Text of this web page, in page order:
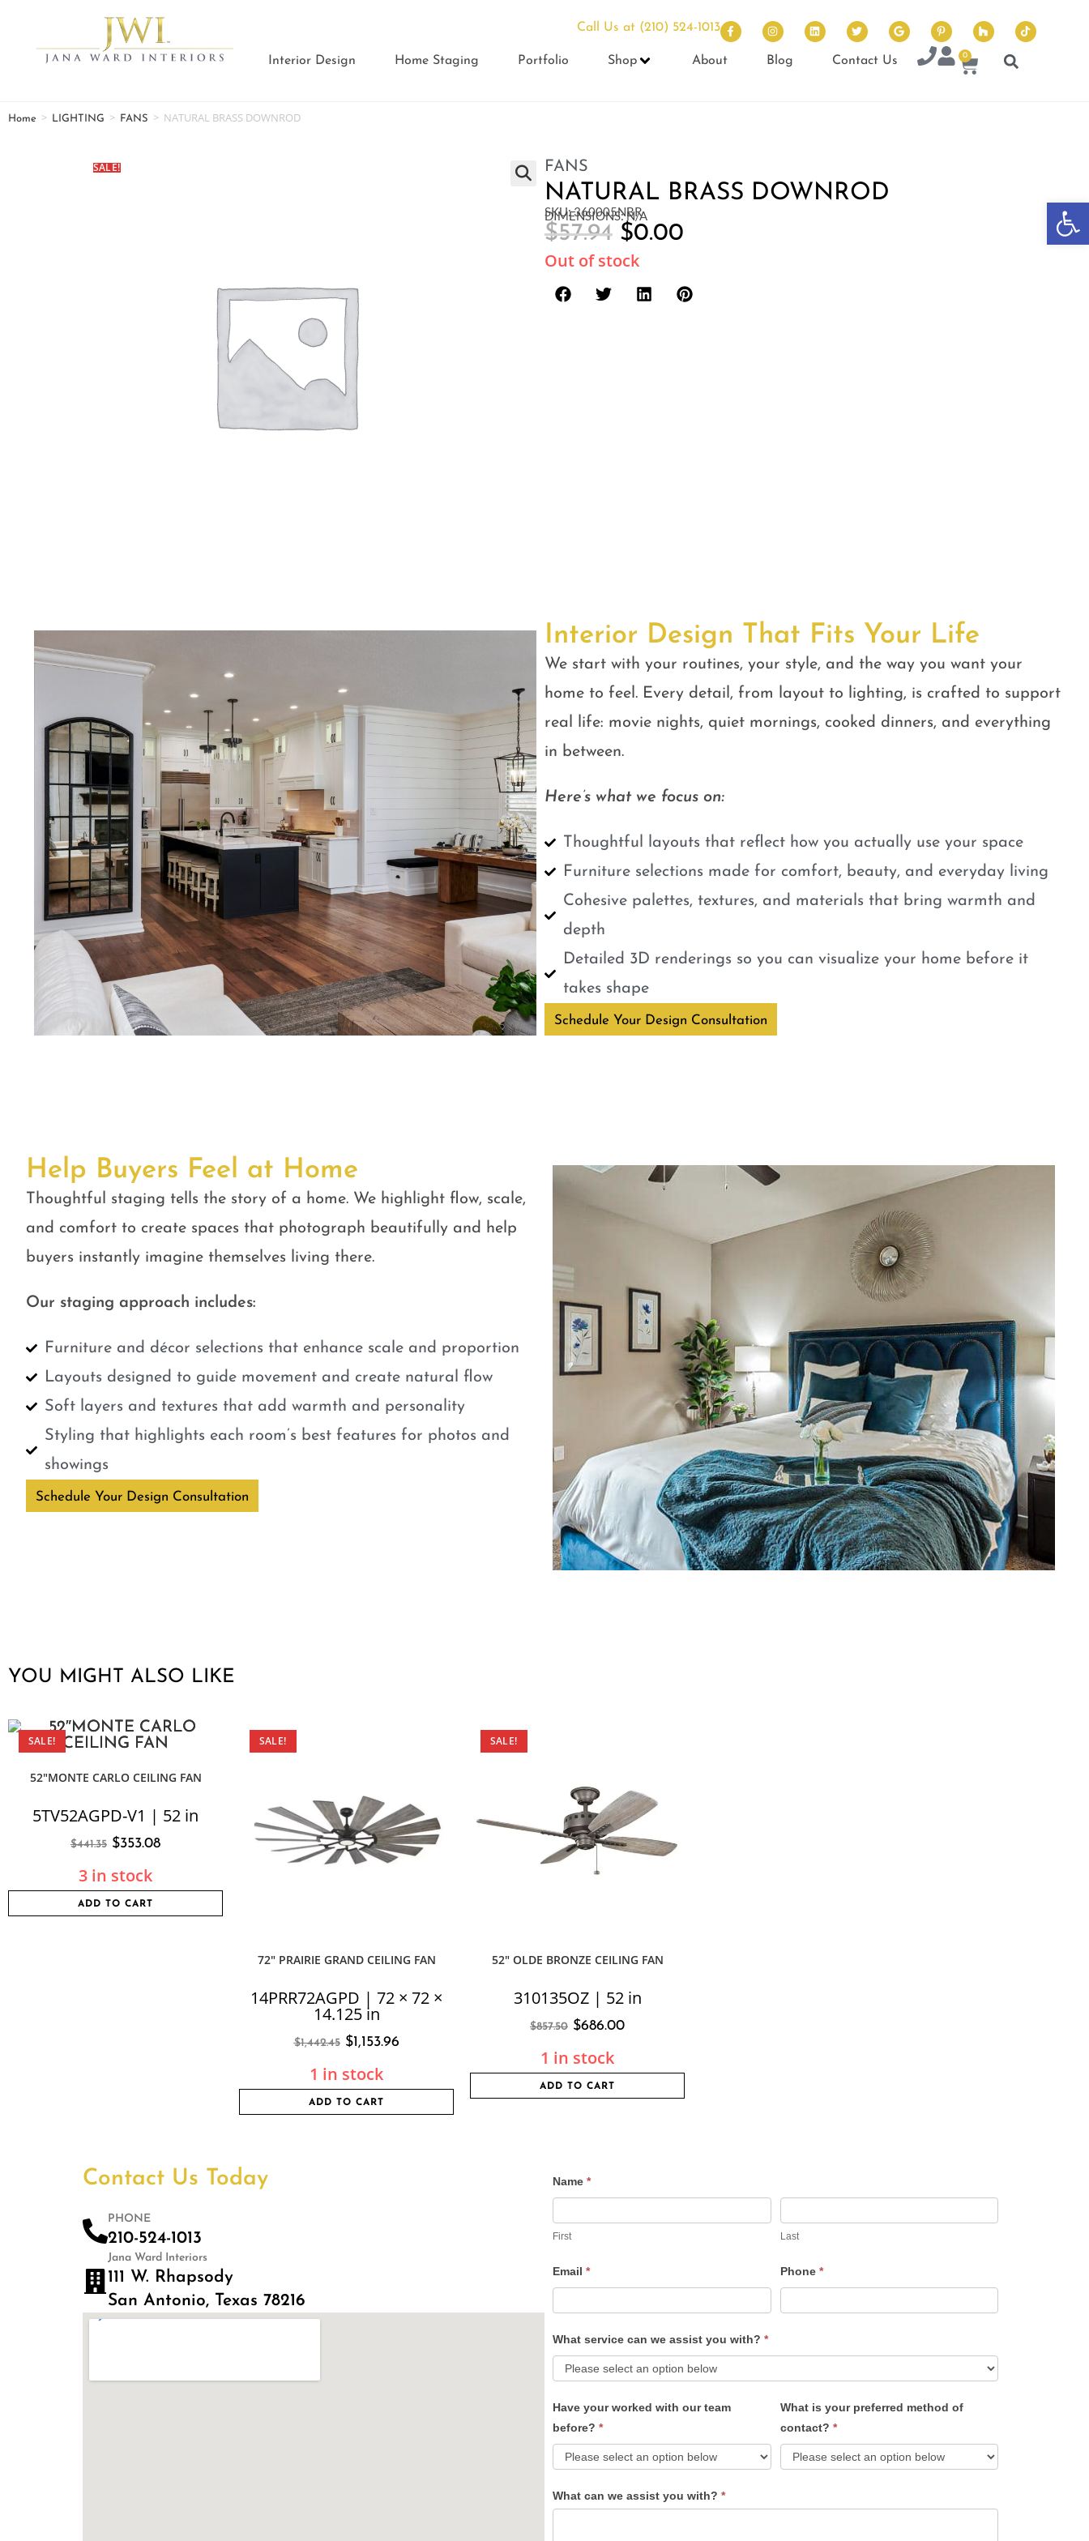
Call Us at (210) 524-1013
Interior Design Home Staging Portfolio Shop About Blog Contact Us 0
Home > LIGHTING > FANS > NATURAL BRASS DOWNROD
SALE! FANS
NATURAL BRASS DOWNROD
SKU: 360005NBR
DIMENSIONS: N/A
$57.94 $0.00
Out of stock
Interior Design That Fits Your Life
We start with your routines, your style, and the way you want your
home to feel. Every detail, from layout to lighting, is crafted to support
real life: movie nights, quiet mornings, cooked dinners, and everything
in between.
Here’s what we focus on:
Thoughtful layouts that reflect how you actually use your space
Furniture selections made for comfort, beauty, and everyday living
Cohesive palettes, textures, and materials that bring warmth and
depth
Detailed 3D renderings so you can visualize your home before it
takes shape
Schedule Your Design Consultation
Help Buyers Feel at Home
Thoughtful staging tells the story of a home. We highlight flow, scale,
and comfort to create spaces that photograph beautifully and help
buyers instantly imagine themselves living there.
Our staging approach includes:
Furniture and décor selections that enhance scale and proportion
Layouts designed to guide movement and create natural flow
Soft layers and textures that add warmth and personality
Styling that highlights each room’s best features for photos and
showings
Schedule Your Design Consultation
YOU MIGHT ALSO LIKE
SALE!
52″MONTE CARLO CEILING FAN
5TV52AGPD-V1 | 52 in
$441.35 $353.08
3 in stock
ADD TO CART
SALE!
72″ PRAIRIE GRAND CEILING FAN
14PRR72AGPD | 72 × 72 ×
14.125 in
$1,442.45 $1,153.96
1 in stock
ADD TO CART
SALE!
52″ OLDE BRONZE CEILING FAN
310135OZ | 52 in
$857.50 $686.00
1 in stock
ADD TO CART
Contact Us Today
PHONE
210-524-1013
Jana Ward Interiors
111 W. Rhapsody
San Antonio, Texas 78216
Contact
Name *
First Last
Email * Phone *
What service can we assist you with? *
Have your worked with our team
before? *
What is your preferred method of
contact? *
What can we assist you with? *